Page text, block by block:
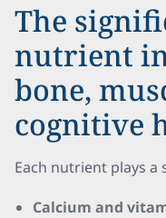
The
nutrient
bone,
cognitive
Each nutrient plays a
Calcium and